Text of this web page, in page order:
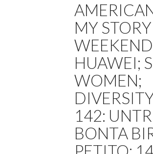
MY
HUAWEI;
WOMEN;
142:
BONTA